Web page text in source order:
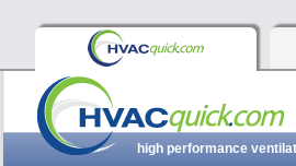
high performance